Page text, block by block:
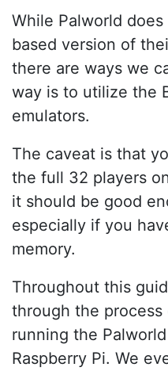
While Palworld
based version of
there are ways we
way is to utilize the
emulators.
The caveat is that
the full 32 players
it should be good
especially if you
memory.
Throughout this
through the
running the
Raspberry Pi. We